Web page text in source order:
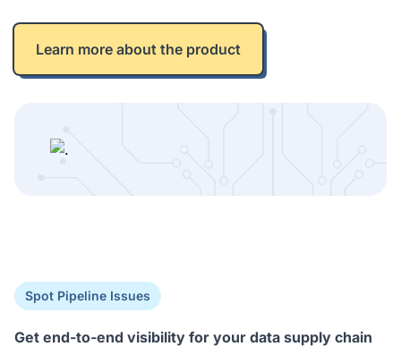
Learn more about the product
Spot Pipeline Issues
Get end-to-end visibility for your data supply chain